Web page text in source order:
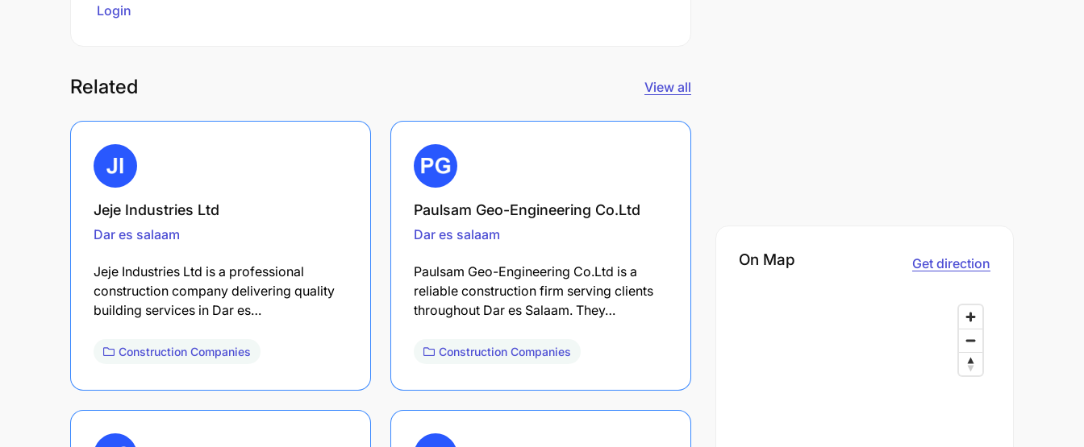
Login
Related View all
Jeje Industries Ltd
Dar es salaam
Jeje Industries Ltd is a professional
construction company delivering quality
building services in Dar es…
Construction Companies
Paulsam Geo-Engineering Co.Ltd
Dar es salaam
Paulsam Geo-Engineering Co.Ltd is a
reliable construction firm serving clients
throughout Dar es Salaam. They…
Construction Companies
On Map Get direction